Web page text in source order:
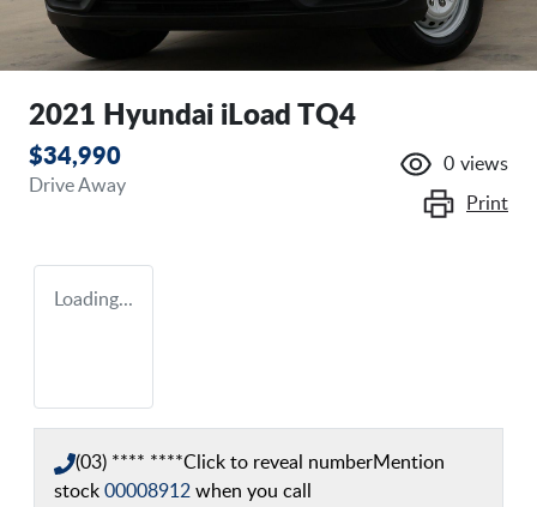
2021 Hyundai iLoad TQ4
$34,990
Drive Away
0 views
Print
Loading...
(03) **** ****Click to reveal numberMention
stock 00008912 when you call